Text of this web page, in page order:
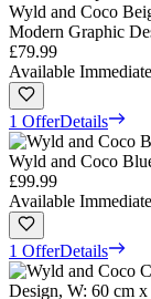
Wyld and Coco
Modern Graphic
£79.99
Available
1 OfferDetails
Wyld and Coco
£99.99
Available
1 OfferDetails